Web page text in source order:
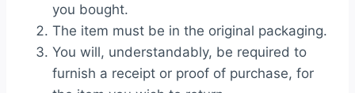
you bought.
The item must be in the original packaging.
You will, understandably, be required to
furnish a receipt or proof of purchase, for